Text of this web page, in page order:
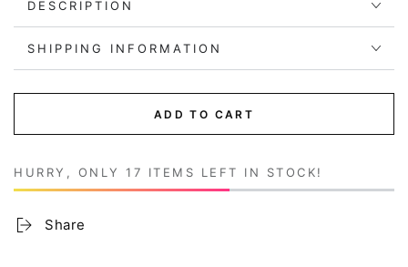
DESCRIPTION
SHIPPING INFORMATION
ADD TO CART
HURRY, ONLY 17 ITEMS LEFT IN STOCK!
Share